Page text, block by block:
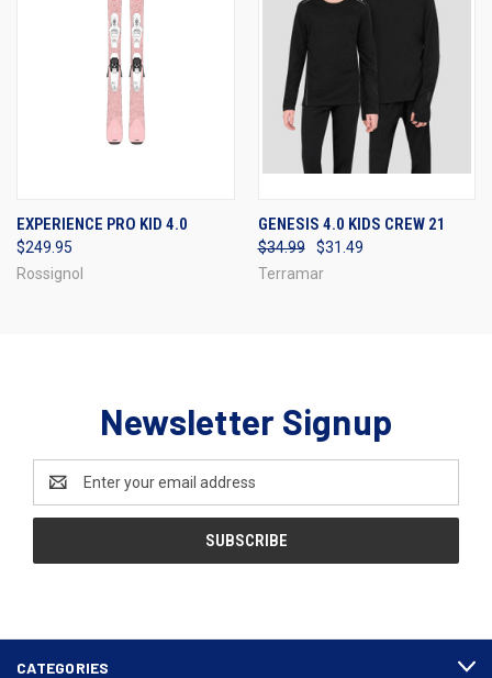
EXPERIENCE PRO KID 4.0
$249.95
Rossignol
GENESIS 4.0 KIDS CREW 21
$34.99
$31.49
Terramar
Newsletter Signup
Address
CATEGORIES